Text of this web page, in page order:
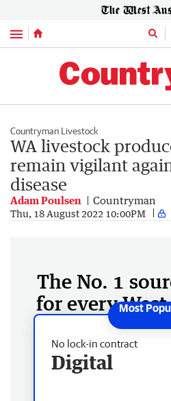
Menu
Countryman Livestock
WA livestock
remain vigilant
disease
Adam Poulsen Countryman
Thu, 18 August 2022 10:00PM
The No. 1
for every
No lock-in contract
Digital